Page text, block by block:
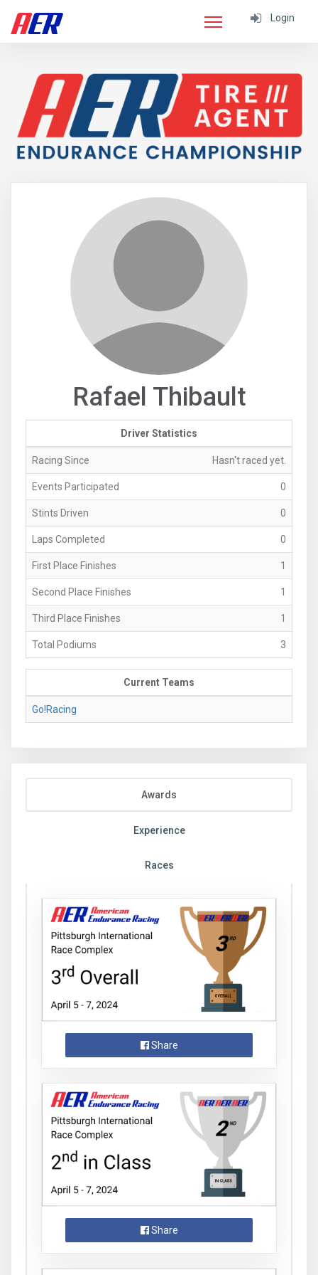
Login
Rafael Thibault
Driver Statistics
Racing Since Hasn't raced yet.
Events Participated 0
Stints Driven 0
Laps Completed 0
First Place Finishes 1
Second Place Finishes 1
Third Place Finishes 1
Total Podiums 3
Current Teams
Go!Racing
Awards
Experience
Races
Share
Share